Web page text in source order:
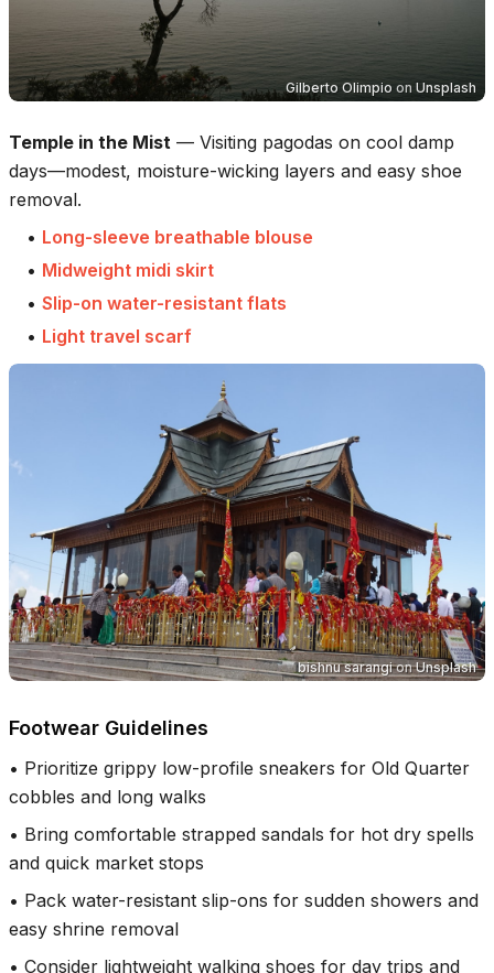
Gilberto Olimpio on Unsplash
Temple in the Mist — Visiting pagodas on cool damp
days—modest, moisture-wicking layers and easy shoe
removal.
• Long-sleeve breathable blouse
• Midweight midi skirt
• Slip-on water-resistant flats
• Light travel scarf
bishnu sarangionUnsplash
Footwear Guidelines
• Prioritize grippy low-profile sneakers for Old Quarter
cobbles and long walks
• Bring comfortable strapped sandals for hot dry spells
and quick market stops
• Pack water-resistant slip-ons for sudden showers and
easy shrine removal
• Consider lightweight walking shoes for day trips and